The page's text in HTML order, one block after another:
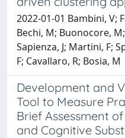
2022-01-01 Bambini, V;
Bechi, M; Buonocore,
Sapienza, J; Martini, F;
F; Cavallaro, R; Bosia, M
Development and
Tool to Measure
Brief Assessment
and Cognitive